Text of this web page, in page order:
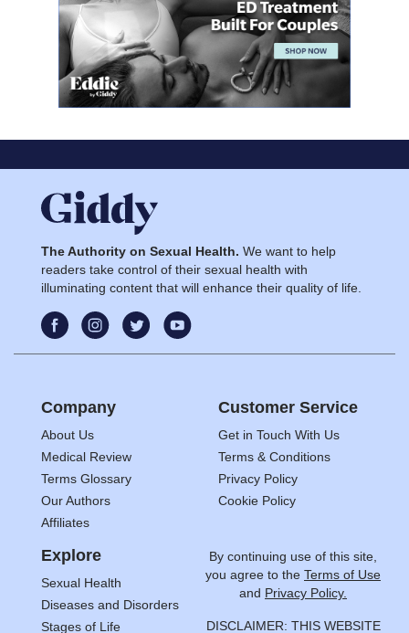
The Authority on Sexual Health. We want to help
readers take control of their sexual health with
illuminating content that will enhance their quality of life.
Company
About Us
Medical Review
Terms Glossary
Our Authors
Affiliates
Customer Service
Get in Touch With Us
Terms & Conditions
Privacy Policy
Cookie Policy
Explore
Sexual Health
Diseases and Disorders
Stages of Life
By continuing use of this site,
you agree to the Terms of Use
and Privacy Policy.
DISCLAIMER: THIS WEBSITE